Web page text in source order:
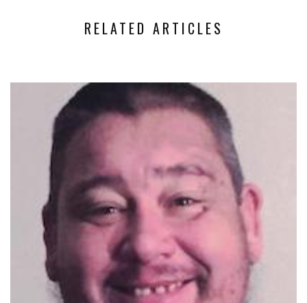
RELATED ARTICLES